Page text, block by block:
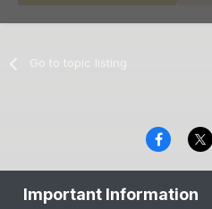
Go to topic listing
Copyright © 2000-2026
Important Information